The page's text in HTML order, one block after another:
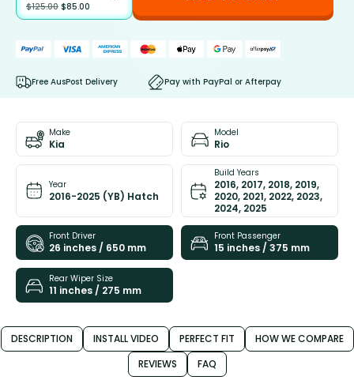
$125.00 $85.00
Free AusPost Delivery Pay with PayPal or Afterpay
Make
Kia
Model
Rio
Year
2016-2025 (YB) Hatch
Build Years
2016, 2017, 2018, 2019,
2020, 2021, 2022, 2023,
2024, 2025
Front Driver
26 inches / 650 mm
Front Passenger
15 inches / 375 mm
Rear Wiper Size
11 inches / 275 mm
DESCRIPTION INSTALL VIDEO PERFECT FIT
HOW WE COMPARE
REVIEWS
FAQ